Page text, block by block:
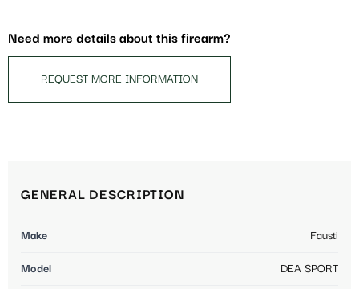
Need more details about this firearm?
REQUEST MORE INFORMATION
GENERAL DESCRIPTION
Make Fausti
Model DEA SPORT